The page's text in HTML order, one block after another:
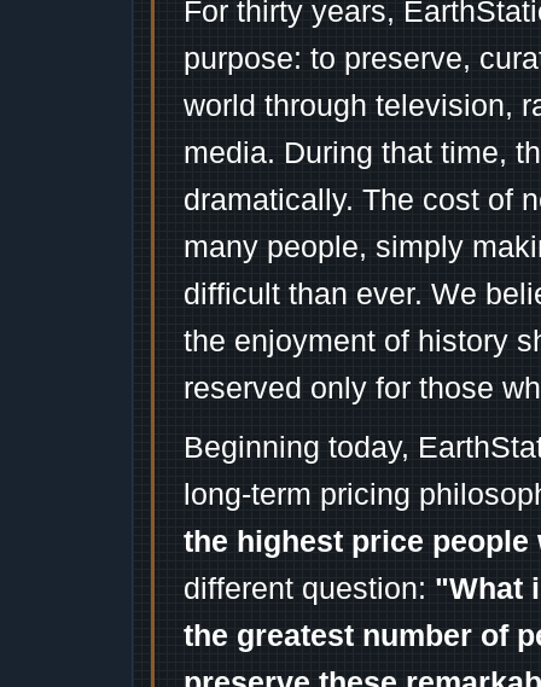
For thirty years,
purpose: to preserve,
world through television,
media. During that time,
dramatically. The cost of
many people, simply
difficult than ever. We
the enjoyment of history
reserved only for those
Beginning today,
long-term pricing
the highest price
different question: "What
the greatest number of